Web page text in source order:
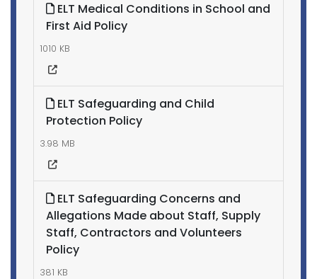
ELT Medical Conditions in School and
First Aid Policy
1010 KB
ELT Safeguarding and Child
Protection Policy
3.98 MB
ELT Safeguarding Concerns and
Allegations Made about Staff, Supply
Staff, Contractors and Volunteers
Policy
381 KB